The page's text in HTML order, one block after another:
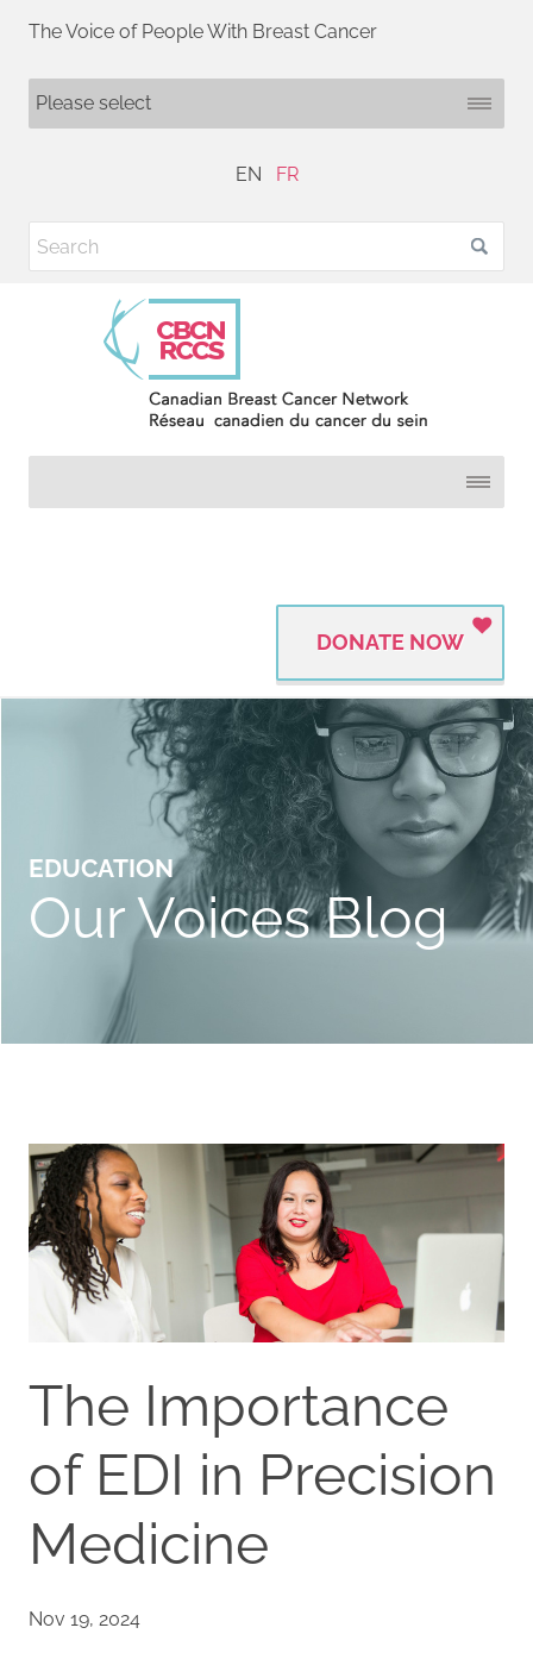
The Voice of People With Breast Cancer
EN FR
DONATE NOW
EDUCATION
Our Voices Blog
The Importance
of EDI in Precision
Medicine
Nov 19, 2024